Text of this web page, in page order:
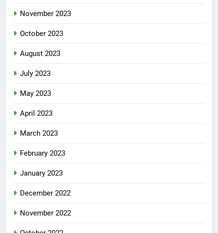
November 2023
October 2023
August 2023
July 2023
May 2023
April 2023
March 2023
February 2023
January 2023
December 2022
November 2022